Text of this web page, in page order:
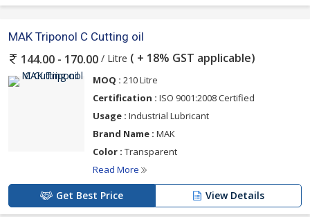
MAK Triponol C Cutting oil
144.00 - 170.00 / Litre ( + 18% GST applicable)
MOQ : 210 Litre
Certification : ISO 9001:2008 Certified
Usage : Industrial Lubricant
Brand Name : MAK
Color : Transparent
Read More
Get Best Price View Details